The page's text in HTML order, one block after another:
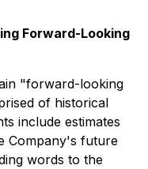
Forward-Looking
"forward-looking
of historical
include estimates
Company's future
words to the